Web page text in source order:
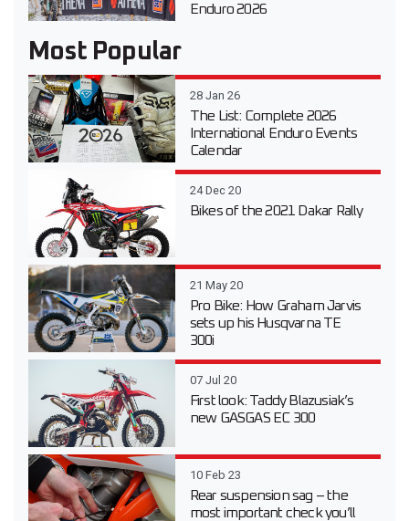
Enduro 2026
Most Popular
28 Jan 26
The List: Complete 2026
International Enduro Events
Calendar
24 Dec 20
Bikes of the 2021 Dakar Rally
21 May 20
Pro Bike: How Graham Jarvis
sets up his Husqvarna TE
300i
07 Jul 20
First look: Taddy Blazusiak’s
new GASGAS EC 300
10 Feb 23
Rear suspension sag – the
most important check you’ll